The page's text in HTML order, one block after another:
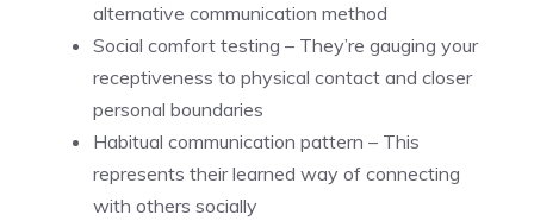
alternative communication method
Social comfort testing – They’re gauging your
receptiveness to physical contact and closer
personal boundaries
Habitual communication pattern – This
represents their learned way of connecting
with others socially